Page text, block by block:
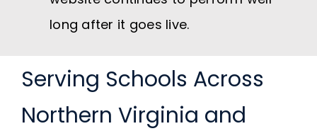
long after it goes live.
Serving Schools Across
Northern Virginia and